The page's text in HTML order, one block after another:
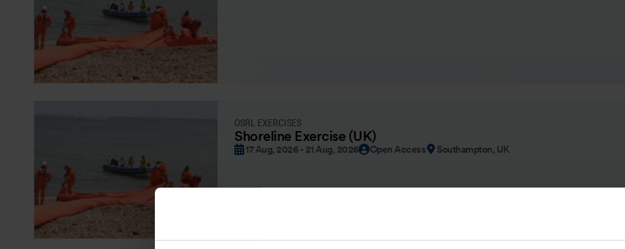
OSRL EXERCISES
Shoreline Exercise (UK)
17 Aug, 2026 - 21 Aug, 2026 Open Access Southampton, UK